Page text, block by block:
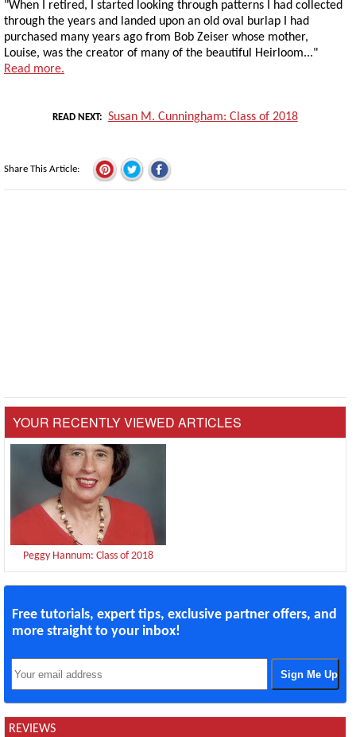
"When I retired, I started looking through patterns I had collected
through the years and landed upon an old oval burlap I had
purchased many years ago from Bob Zeiser whose mother,
Louise, was the creator of many of the beautiful Heirloom..."
Read more.
READ NEXT Susan M. Cunningham: Class of 2018
Share This Article
YOUR RECENTLY VIEWED ARTICLES
Peggy Hannum: Class of 2018
Free tutorials, expert tips, exclusive partner offers, and
more straight to your inbox!
REVIEWS